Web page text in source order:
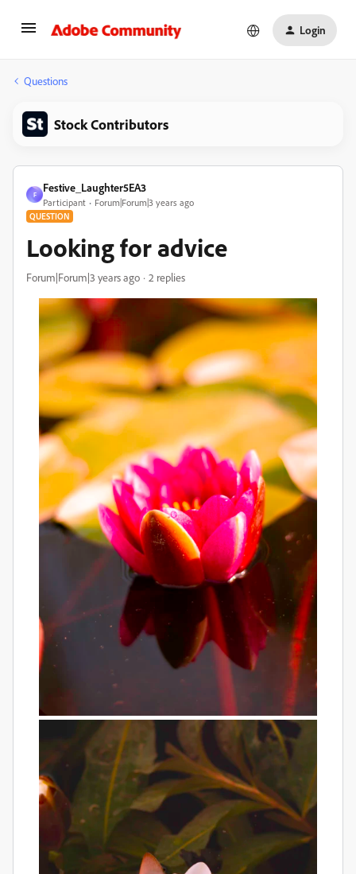
Login
Questions
Stock Contributors
F
Festive_Laughter5EA3
Participant Forum|Forum|3 years ago
QUESTION
Looking for advice
Forum|Forum|3 years ago 2 replies